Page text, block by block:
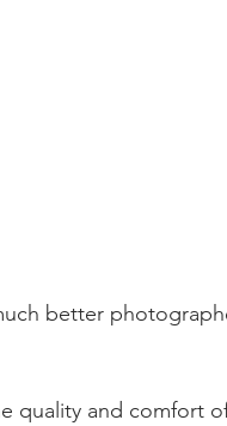
better
quality and comfort